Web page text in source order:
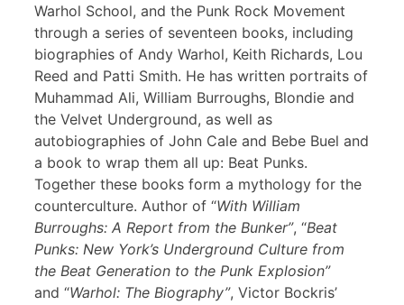
Warhol School, and the Punk Rock Movement
through a series of seventeen books, including
biographies of Andy Warhol, Keith Richards, Lou
Reed and Patti Smith. He has written portraits of
Muhammad Ali, William Burroughs, Blondie and
the Velvet Underground, as well as
autobiographies of John Cale and Bebe Buel and
a book to wrap them all up: Beat Punks.
Together these books form a mythology for the
counterculture. Author of “With William
Burroughs: A Report from the Bunker”, “Beat
Punks: New York’s Underground Culture from
the Beat Generation to the Punk Explosion”
and “Warhol: The Biography”, Victor Bockris’